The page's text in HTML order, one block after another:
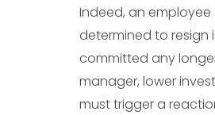
Indeed, an employee
determined to resign
committed any
manager, lower
must trigger a